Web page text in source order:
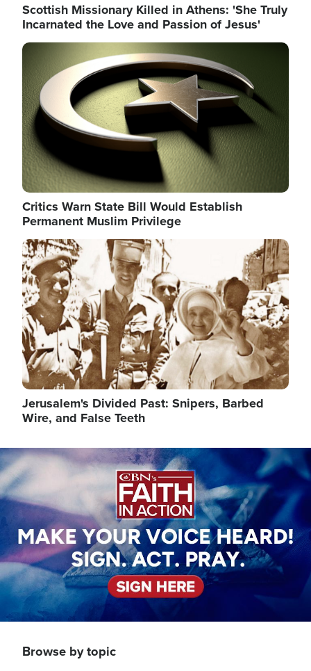
Scottish Missionary Killed in Athens: 'She Truly
Incarnated the Love and Passion of Jesus'
Image
Critics Warn State Bill Would Establish
Permanent Muslim Privilege
Image
Jerusalem's Divided Past: Snipers, Barbed
Wire, and False Teeth
Image
Browse by topic